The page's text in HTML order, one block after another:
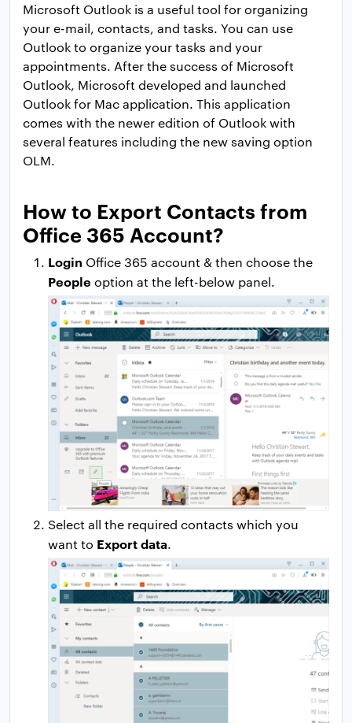
Microsoft Outlook is a useful tool for organizing
your e-mail, contacts, and tasks. You can use
Outlook to organize your tasks and your
appointments. After the success of Microsoft
Outlook, Microsoft developed and launched
Outlook for Mac application. This application
comes with the newer edition of Outlook with
several features including the new saving option
OLM.
How to Export Contacts from
Office 365 Account?
Login Office 365 account & then choose the
People option at the left-below panel.
Select all the required contacts which you
want to Export data.